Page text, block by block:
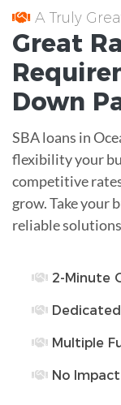
A Truly
Great
Down
SBA loans in
flexibility your
competitive
grow. Take your
reliable
2-Minute
Multiple
No